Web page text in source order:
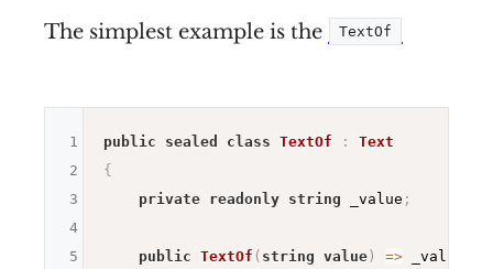
The simplest example is the TextOf
public sealed class TextOf :
Text
{
private
readonly string _value ;
public TextOf ( string value) => _value
1
2
3
4
5